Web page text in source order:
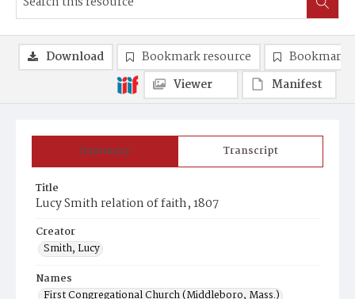
Summary Transcript
Title
Lucy Smith relation of faith, 1807
Creator
Smith, Lucy
Names
First Congregational Church (Middleboro, Mass.)
Download Bookmark resource
Bookmark
Viewer
Manifest